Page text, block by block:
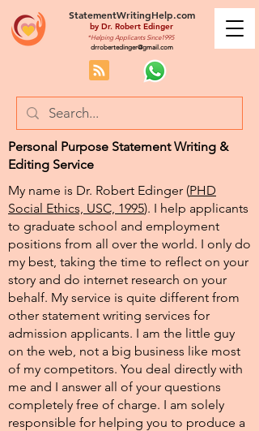
StatementWritingHelp.com
by Dr. Robert Edinger
*Helping Applicants Since1995
drrobertedinger@gmail.com
Personal Purpose Statement Writing &
Editing Service
My name is Dr. Robert Edinger (PHD
Social Ethics, USC, 1995). I help applicants
to graduate school and employment
positions from all over the world. I only do
my best, taking the time to reflect on your
story and do internet research on your
behalf. My service is quite different from
other statement writing services for
admission applicants. I am the little guy
on the web, not a big business like most
of my competitors. You deal directly with
me and I answer all of your questions
completely free of charge. I am solely
responsible for helping you to produce a